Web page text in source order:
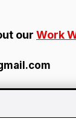
our Work